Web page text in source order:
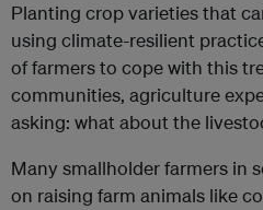
Planting crop varieties that
using climate-resilient
of farmers to cope with this
communities, agriculture
asking: what about the
Many smallholder farmers in
on raising farm animals like